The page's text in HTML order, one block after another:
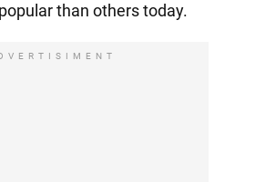
than others today.